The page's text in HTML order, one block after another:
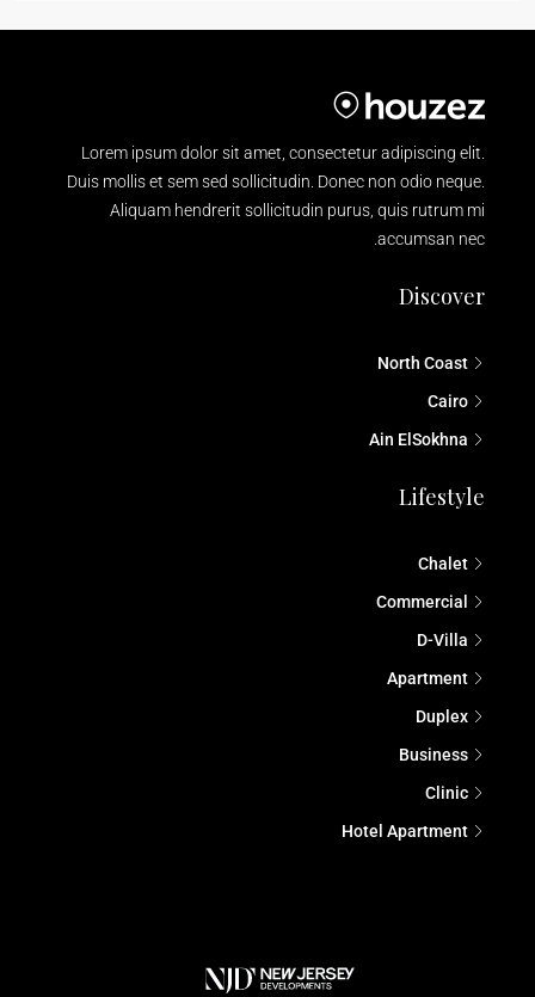
Lorem ipsum dolor sit amet, consectetur adipiscing elit.
Duis mollis et sem sed sollicitudin. Donec non odio neque.
Aliquam hendrerit sollicitudin purus, quis rutrum mi
accumsan nec.
Discover
North Coast
Cairo
Ain ElSokhna
Lifestyle
Chalet
Commercial
D-Villa
Apartment
Duplex
Business
Clinic
Hotel Apartment